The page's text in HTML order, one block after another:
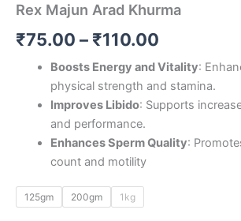
Rex Majun Arad Khurma
₹75.00 – ₹110.00
Boosts Energy and Vitality:
physical strength and stamina.
Improves Libido: Supports
and performance.
Enhances Sperm Quality:
count and motility
125gm 200gm 1kg